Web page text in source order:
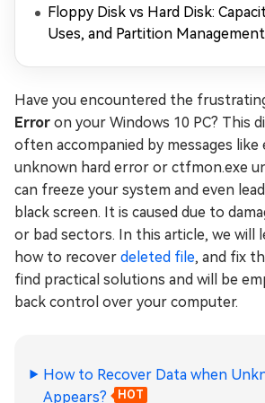
Floppy Disk vs Hard Disk:
Uses, and Partition Management
Have you encountered the
Error on your Windows 10 PC? This
often accompanied by messages like
unknown hard error or ctfmon.exe
can freeze your system and even
black screen. It is caused due to
or bad sectors. In this article, we will
how to recover deleted file, and fix
find practical solutions and will be
back control over your computer.
How to Recover Data when
Appears?
HOT